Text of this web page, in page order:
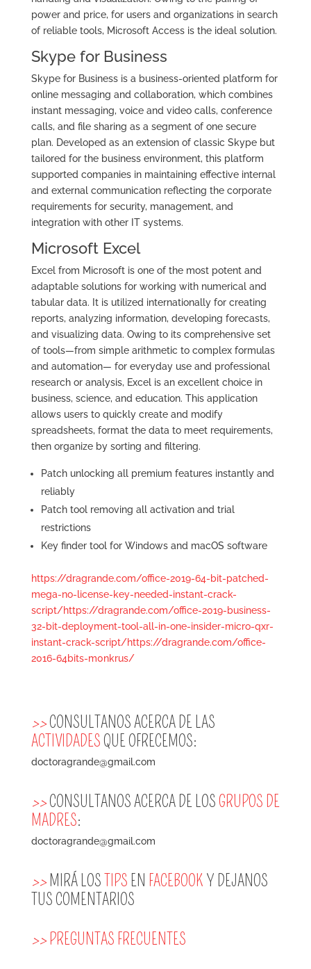
power and price, for users and organizations in search
of reliable tools, Microsoft Access is the ideal solution.
Skype for Business
Skype for Business is a business-oriented platform for
online messaging and collaboration, which combines
instant messaging, voice and video calls, conference
calls, and file sharing as a segment of one secure
plan. Developed as an extension of classic Skype but
tailored for the business environment, this platform
supported companies in maintaining effective internal
and external communication reflecting the corporate
requirements for security, management, and
integration with other IT systems.
Microsoft Excel
Excel from Microsoft is one of the most potent and
adaptable solutions for working with numerical and
tabular data. It is utilized internationally for creating
reports, analyzing information, developing forecasts,
and visualizing data. Owing to its comprehensive set
of tools—from simple arithmetic to complex formulas
and automation— for everyday use and professional
research or analysis, Excel is an excellent choice in
business, science, and education. This application
allows users to quickly create and modify
spreadsheets, format the data to meet requirements,
then organize by sorting and filtering.
Patch unlocking all premium features instantly and
reliably
Patch tool removing all activation and trial
restrictions
Key finder tool for Windows and macOS software
https://dragrande.com/office-2019-64-bit-patched-
mega-no-license-key-needed-instant-crack-
script/https://dragrande.com/office-2019-business-
32-bit-deployment-tool-all-in-one-insider-micro-qxr-
instant-crack-script/https://dragrande.com/office-
2016-64bits-m0nkrus/
>>CONSULTANOS ACERCA DE LAS
ACTIVIDADES QUE OFRECEMOS:
doctoragrande@gmail.com
>>CONSULTANOS ACERCA DE LOS GRUPOS DE
MADRES:
doctoragrande@gmail.com
>>MIRÁ LOSTIPS EN FACEBOOK Y DEJANOS
TUS COMENTARIOS
>> PREGUNTAS FRECUENTES